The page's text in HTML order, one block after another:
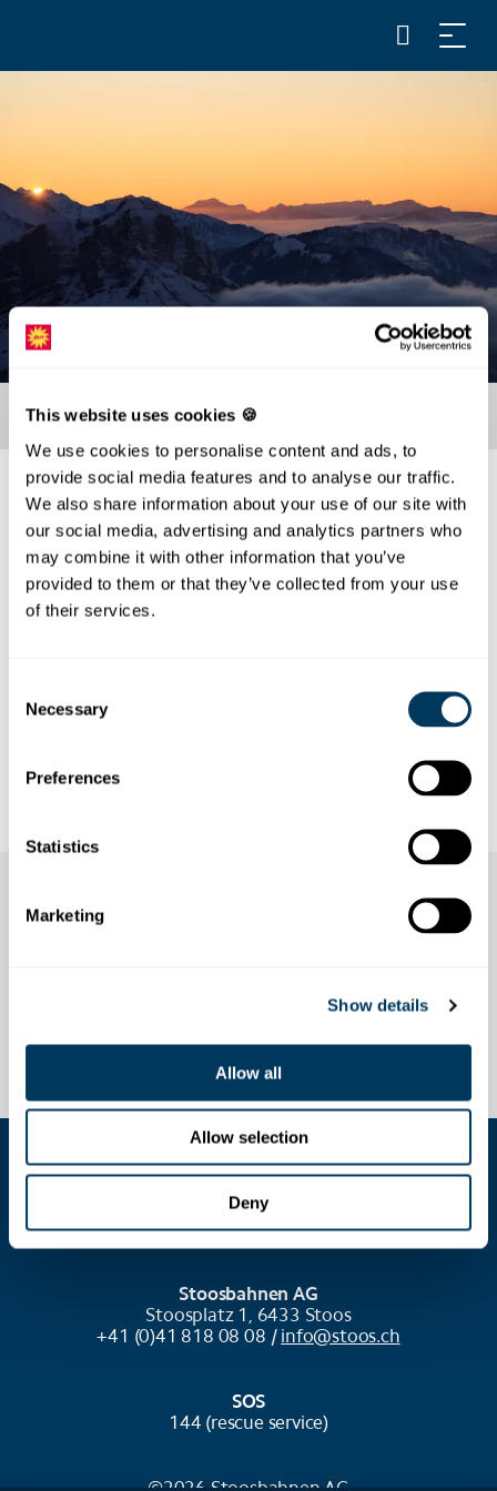
This website uses cookies 🍪
We use cookies to personalise content and ads, to
provide social media features and to analyse our traffic.
We also share information about your use of our site with
our social media, advertising and analytics partners who
may combine it with other information that you’ve
provided to them or that they’ve collected from your use
of their services.
Selection
Necessary
Preferences
Statistics
Marketing
Show details
Allow all
Allow selection
Deny
ANNUAL REPORT OF THE
STOOSBAHNEN GROUP
Here you will find an overview of our annual
reports from recent years.
information:
COOKIE SETTINGS
Stoosbahnen AG
Stoosplatz 1, 6433 Stoos
+41 (0)41 818 08 08 / info@stoos.ch
SOS
144 (rescue service)